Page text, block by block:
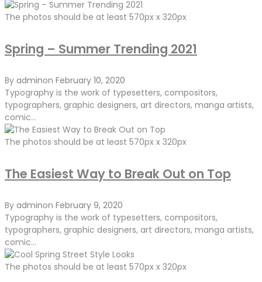
The photos should be at least 570px x 320px
Spring – Summer Trending 2021
By adminon February 10, 2020
Typography is the work of typesetters, compositors,
typographers, graphic designers, art directors, manga artists,
comic...
The photos should be at least 570px x 320px
The Easiest Way to Break Out on Top
By adminon February 9, 2020
Typography is the work of typesetters, compositors,
typographers, graphic designers, art directors, manga artists,
comic...
The photos should be at least 570px x 320px